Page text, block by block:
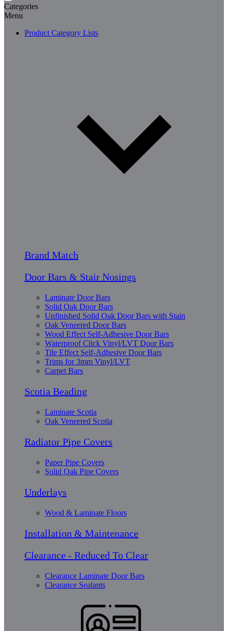
Categories
Menu
Product Category Lists
Brand Match
Door Bars & Stair Nosings
Laminate Door Bars
Solid Oak Door Bars
Unfinished Solid Oak Door Bars with Stain
Oak Veneered Door Bars
Wood Effect Self-Adhesive Door Bars
Waterproof Click Vinyl/LVT Door Bars
Tile Effect Self-Adhesive Door Bars
Trims for 3mm Vinyl/LVT
Carpet Bars
Scotia Beading
Laminate Scotia
Oak Veneered Scotia
Radiator Pipe Covers
Paper Pipe Covers
Solid Oak Pipe Covers
Underlays
Wood & Laminate Floors
Installation & Maintenance
Clearance - Reduced To Clear
Clearance Laminate Door Bars
Clearance Sealants